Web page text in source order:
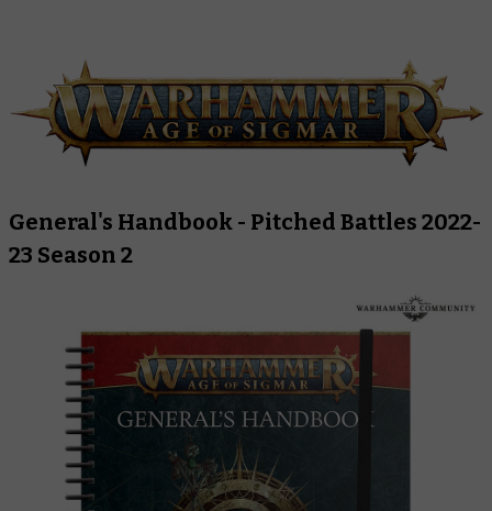
General's Handbook - Pitched Battles 2022-
23 Season 2